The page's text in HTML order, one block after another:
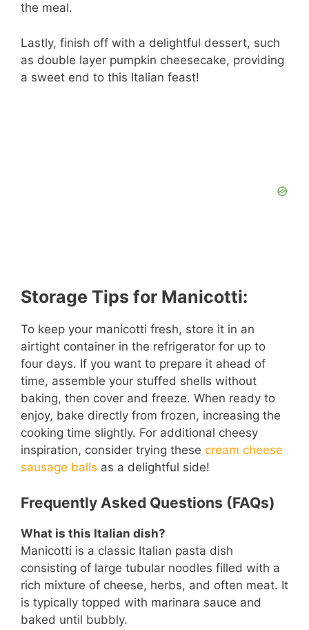
the meal.
Lastly, finish off with a delightful dessert, such
as double layer pumpkin cheesecake, providing
a sweet end to this Italian feast!
Storage Tips for Manicotti:
To keep your manicotti fresh, store it in an
airtight container in the refrigerator for up to
four days. If you want to prepare it ahead of
time, assemble your stuffed shells without
baking, then cover and freeze. When ready to
enjoy, bake directly from frozen, increasing the
cooking time slightly. For additional cheesy
inspiration, consider trying these cream cheese
sausage balls as a delightful side!
Frequently Asked Questions (FAQs)
What is this Italian dish?
Manicotti is a classic Italian pasta dish
consisting of large tubular noodles filled with a
rich mixture of cheese, herbs, and often meat. It
is typically topped with marinara sauce and
baked until bubbly.